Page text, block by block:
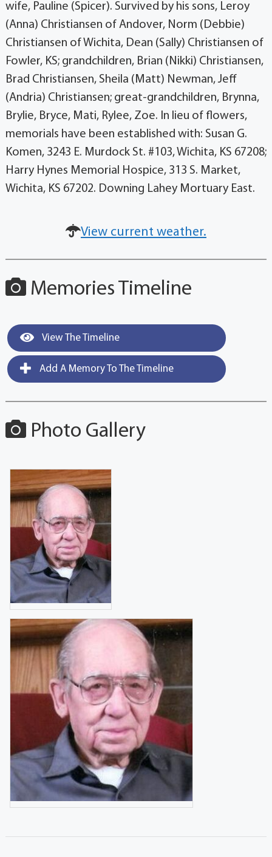
wife, Pauline (Spicer). Survived by his sons, Leroy
(Anna) Christiansen of Andover, Norm (Debbie)
Christiansen of Wichita, Dean (Sally) Christiansen of
Fowler, KS; grandchildren, Brian (Nikki) Christiansen,
Brad Christiansen, Sheila (Matt) Newman, Jeff
(Andria) Christiansen; great-grandchildren, Brynna,
Brylie, Bryce, Mati, Rylee, Zoe. In lieu of flowers,
memorials have been established with: Susan G.
Komen, 3243 E. Murdock St. #103, Wichita, KS 67208;
Harry Hynes Memorial Hospice, 313 S. Market,
Wichita, KS 67202. Downing Lahey Mortuary East.
View current weather.
Memories Timeline
View The Timeline
Add A Memory To The Timeline
Photo Gallery